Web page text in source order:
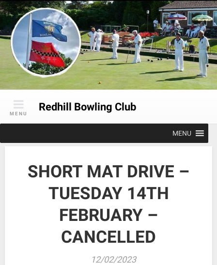
Skip
to
content
Redhill Bowling Club
MENU
MENU
SHORT MAT DRIVE –
TUESDAY 14TH
FEBRUARY –
CANCELLED
12/02/2023